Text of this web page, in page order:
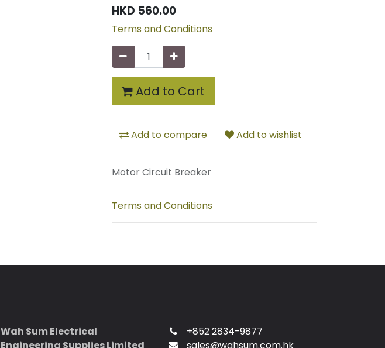
HKD 560.00
Terms and Conditions
Add to Cart
Add to compare Add to wishlist
Motor Circuit Breaker
Terms and Conditions
Wah Sum Electrical
+852 2834-9877